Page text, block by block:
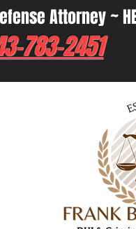
Attorney ~
783-2451